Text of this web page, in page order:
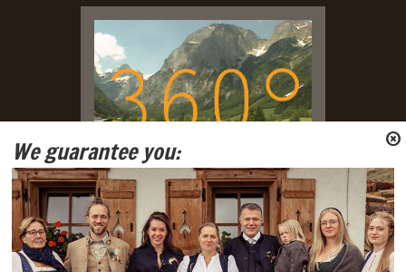
We guarantee you:
Live Webcam with view on
Tennengebirge and Gosaukamm
Mountain Ranges.